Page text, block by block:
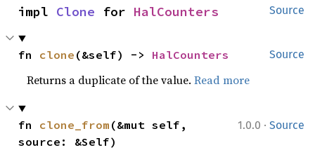
Source
impl Clone for HalCounters
Source
fn clone (&self) -> HalCounters
Returns a duplicate of the value.Read more
1.0.0 · Source
fn clone_from (&mut self,
source: &Self)